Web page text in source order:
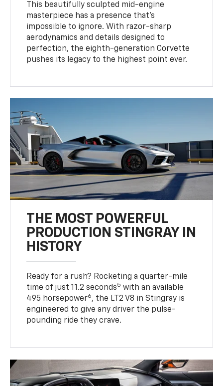
This beautifully sculpted mid-engine
masterpiece has a presence that’s
impossible to ignore. With razor-sharp
aerodynamics and details designed to
perfection, the eighth-generation Corvette
pushes its legacy to the highest point ever.
THE MOST POWERFUL
PRODUCTION STINGRAY IN
HISTORY
Ready for a rush? Rocketing a quarter-mile
time of just 11.2 seconds5 with an available
495 horsepower6, the LT2 V8 in Stingray is
engineered to give any driver the pulse-
pounding ride they crave.